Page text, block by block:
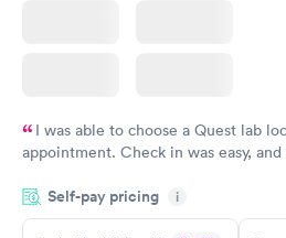
I was able to choose a Quest lab
appointment. Check in was easy,
system. They were already aware
prior to the appointment. I had my
Self-pay pricing i